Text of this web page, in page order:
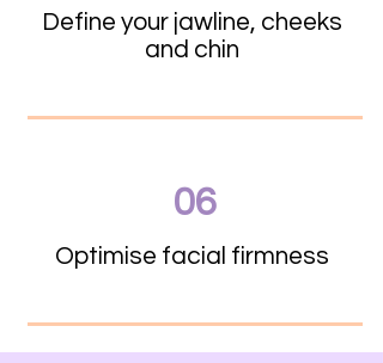
Define your jawline, cheeks
and chin
06
Optimise facial firmness